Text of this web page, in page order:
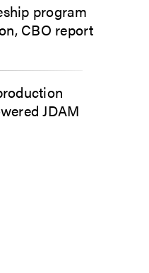
program
CBO report
JDAM